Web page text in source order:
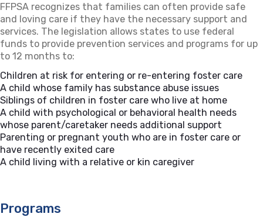
FFPSA recognizes that families can often provide safe
and loving care if they have the necessary support and
services. The legislation allows states to use federal
funds to provide prevention services and programs for up
to 12 months to:
Children at risk for entering or re-entering foster care
A child whose family has substance abuse issues
Siblings of children in foster care who live at home
A child with psychological or behavioral health needs
whose parent/caretaker needs additional support
Parenting or pregnant youth who are in foster care or
have recently exited care
A child living with a relative or kin caregiver
Programs